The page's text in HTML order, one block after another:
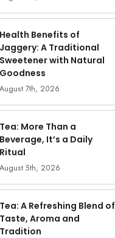
Health Benefits of
Jaggery: A Traditional
Sweetener with Natural
Goodness
August 7th, 2026
Tea: More Than a
Beverage, It’s a Daily
Ritual
August 5th, 2026
Tea: A Refreshing Blend of
Taste, Aroma and
Tradition